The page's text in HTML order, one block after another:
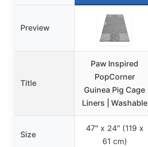
Preview
Title
Paw Inspired
PopCorner
Guinea Pig Cage
Liners | Washable
Size
47″ x 24″ (119 x
61 cm)